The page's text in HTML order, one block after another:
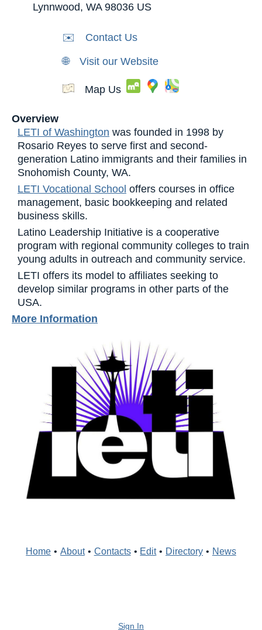
Lynnwood, WA 98036 US
✉️ Contact Us
🌐 Visit our Website
Map Us
Overview
LETI of Washington was founded in 1998 by
Rosario Reyes to serve first and second-
generation Latino immigrants and their families in
Snohomish County, WA.
LETI Vocational School offers courses in office
management, basic bookkeeping and related
business skills.
Latino Leadership Initiative is a cooperative
program with regional community colleges to train
young adults in outreach and community service.
LETI offers its model to affiliates seeking to
develop similar programs in other parts of the
USA.
More Information
Home • About • Contacts • Edit • Directory • News
Sign In